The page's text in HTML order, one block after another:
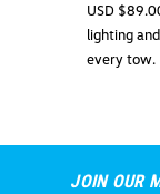
USD
lighting
every tow.
JOIN OUR